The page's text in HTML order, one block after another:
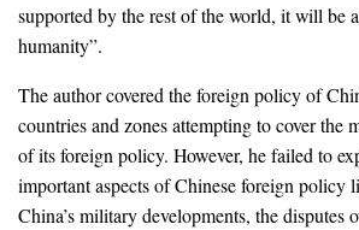
supported by the rest of the world, it will be
humanity”.
The author covered the foreign policy of
countries and zones attempting to cover the
of its foreign policy. However, he failed to
important aspects of Chinese foreign policy
China’s military developments, the disputes